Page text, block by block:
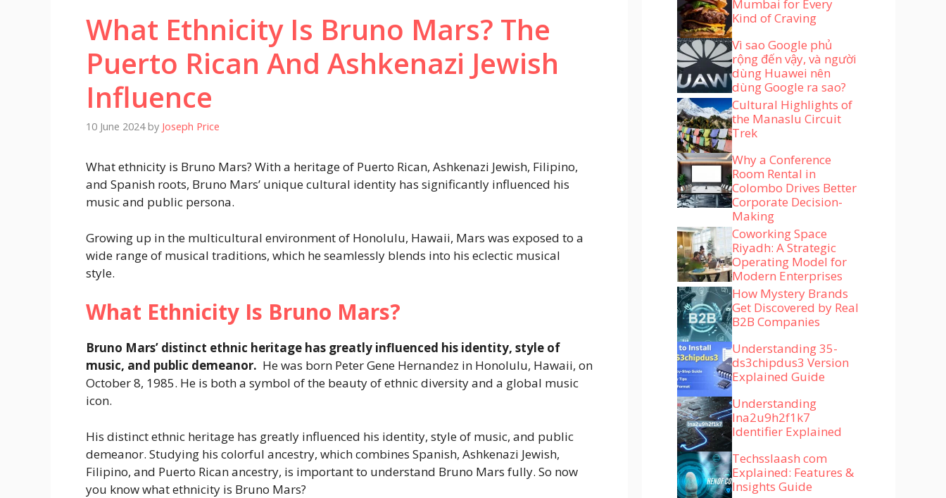
What Ethnicity Is Bruno Mars? The
Puerto Rican And Ashkenazi Jewish
Influence
10 June 2024 by Joseph Price
What ethnicity is Bruno Mars? With a heritage of Puerto Rican, Ashkenazi Jewish, Filipino,
and Spanish roots, Bruno Mars’ unique cultural identity has significantly influenced his
music and public persona.
Growing up in the multicultural environment of Honolulu, Hawaii, Mars was exposed to a
wide range of musical traditions, which he seamlessly blends into his eclectic musical
style.
What Ethnicity Is Bruno Mars?
Bruno Mars’ distinct ethnic heritage has greatly influenced his identity, style of
music, and public demeanor. He was born Peter Gene Hernandez in Honolulu, Hawaii, on
October 8, 1985. He is both a symbol of the beauty of ethnic diversity and a global music
icon.
His distinct ethnic heritage has greatly influenced his identity, style of music, and public
demeanor. Studying his colorful ancestry, which combines Spanish, Ashkenazi Jewish,
Filipino, and Puerto Rican ancestry, is important to understand Bruno Mars fully. So now
you know what ethnicity is Bruno Mars?
Mumbai for Every
Kind of Craving
Vì sao Google phủ
rộng đến vậy, và người
dùng Huawei nên
dùng Google ra sao?
Cultural Highlights of
the Manaslu Circuit
Trek
Why a Conference
Room Rental in
Colombo Drives Better
Corporate Decision-
Making
Coworking Space
Riyadh: A Strategic
Operating Model for
Modern Enterprises
How Mystery Brands
Get Discovered by Real
B2B Companies
Understanding 35-
ds3chipdus3 Version
Explained Guide
Understanding
lna2u9h2f1k7
Identifier Explained
Techsslaash com
Explained: Features &
Insights Guide